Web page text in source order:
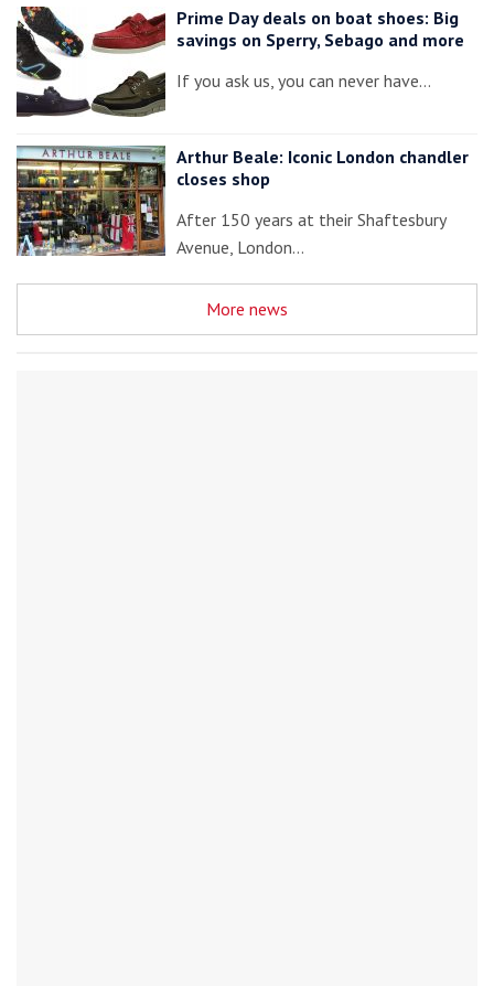
Prime Day deals on boat shoes: Big
savings on Sperry, Sebago and more
If you ask us, you can never have…
Arthur Beale: Iconic London chandler
closes shop
After 150 years at their Shaftesbury
Avenue, London…
More news